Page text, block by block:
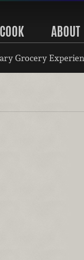
ABOUT
Grocery